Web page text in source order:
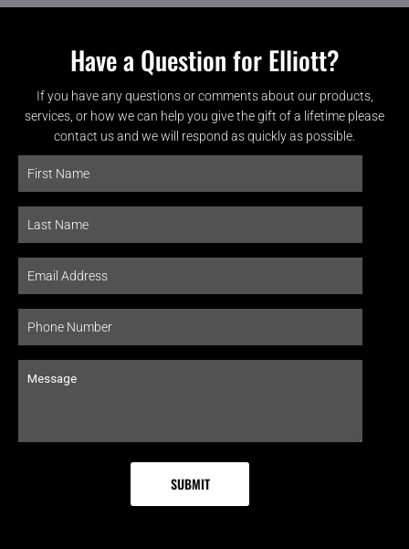
Have a Question for Elliott?
If you have any questions or comments about our products,
services, or how we can help you give the gift of a lifetime please
contact us and we will respond as quickly as possible.